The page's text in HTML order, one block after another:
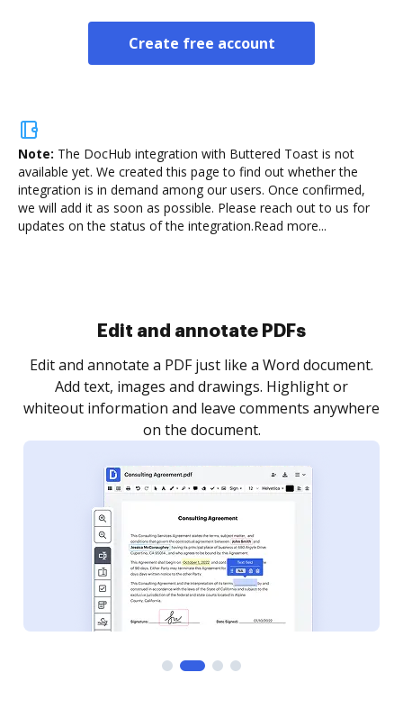
Create free account
Note: The DocHub integration with Buttered Toast is not
available yet. We created this page to find out whether the
integration is in demand among our users. Once confirmed,
we will add it as soon as possible. Please reach out to us for
updates on the status of the integration.Read more...
Sign and collect eSignatures
Sign a document yourself and invite as many people
as you need to get it signed. Set any order and get
notified every time your document is completed.